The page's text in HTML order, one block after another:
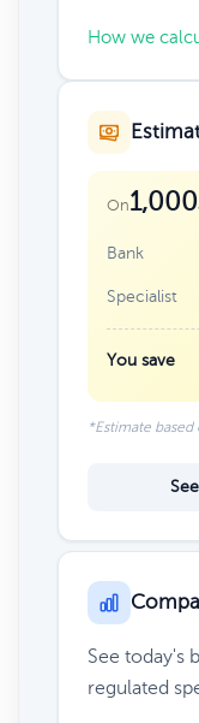
How we
On1,000
Bank
Specialist
You save
*Estimate
See today's
regulated